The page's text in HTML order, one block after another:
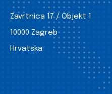
Zavrtnica 17 / Objekt 1
10000 Zagreb
Hrvatska